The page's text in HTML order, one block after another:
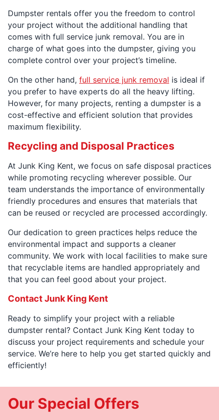
Dumpster rentals offer you the freedom to control
your project without the additional handling that
comes with full service junk removal. You are in
charge of what goes into the dumpster, giving you
complete control over your project’s timeline.
On the other hand, full service junk removal is ideal if
you prefer to have experts do all the heavy lifting.
However, for many projects, renting a dumpster is a
cost-effective and efficient solution that provides
maximum flexibility.
Recycling and Disposal Practices
At Junk King Kent, we focus on safe disposal practices
while promoting recycling wherever possible. Our
team understands the importance of environmentally
friendly procedures and ensures that materials that
can be reused or recycled are processed accordingly.
Our dedication to green practices helps reduce the
environmental impact and supports a cleaner
community. We work with local facilities to make sure
that recyclable items are handled appropriately and
that you can feel good about your project.
Contact Junk King Kent
Ready to simplify your project with a reliable
dumpster rental? Contact Junk King Kent today to
discuss your project requirements and schedule your
service. We’re here to help you get started quickly and
efficiently!
Our Special Offers